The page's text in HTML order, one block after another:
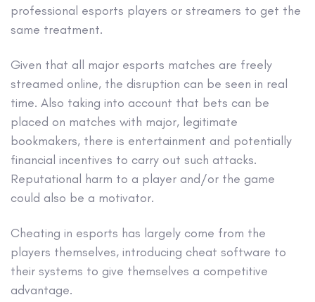
professional esports players or streamers to get the
same treatment.
Given that all major esports matches are freely
streamed online, the disruption can be seen in real
time. Also taking into account that bets can be
placed on matches with major, legitimate
bookmakers, there is entertainment and potentially
financial incentives to carry out such attacks.
Reputational harm to a player and/or the game
could also be a motivator.
Cheating in esports has largely come from the
players themselves, introducing cheat software to
their systems to give themselves a competitive
advantage.